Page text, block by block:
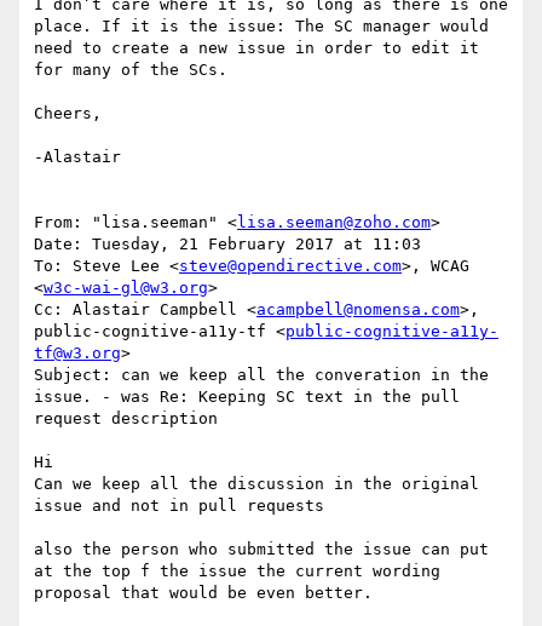
I don’t care where it is, so long as there is one
place. If it is the issue: The SC manager would
need to create a new issue in order to edit it
for many of the SCs.
Cheers,
-Alastair
From: "lisa.seeman" <lisa.seeman@zoho.com>
Date: Tuesday, 21 February 2017 at 11:03
To: Steve Lee <steve@opendirective.com>, WCAG
<w3c-wai-gl@w3.org>
Cc: Alastair Campbell <acampbell@nomensa.com>,
public-cognitive-a11y-tf <public-cognitive-a11y-
tf@w3.org>
Subject: can we keep all the converation in the
issue. - was Re: Keeping SC text in the pull
request description
Hi
Can we keep all the discussion in the original
issue and not in pull requests
also the person who submitted the issue can put
at the top f the issue the current wording
proposal that would be even better.